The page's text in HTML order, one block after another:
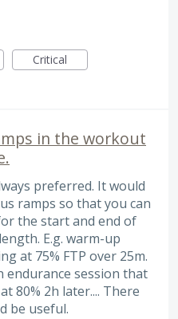
Critical
in the workout
preferred. It would
ramps so that you can
the start and end of
E.g. warm-up
at 75% FTP over 25m.
endurance session that
80% 2h later.... There
be useful.